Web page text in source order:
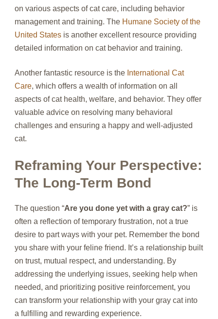
on various aspects of cat care, including behavior
management and training. The Humane Society of the
United States is another excellent resource providing
detailed information on cat behavior and training.
Another fantastic resource is the International Cat
Care, which offers a wealth of information on all
aspects of cat health, welfare, and behavior. They offer
valuable advice on resolving many behavioral
challenges and ensuring a happy and well-adjusted
cat.
Reframing Your Perspective:
The Long-Term Bond
The question “Are you done yet with a gray cat?” is
often a reflection of temporary frustration, not a true
desire to part ways with your pet. Remember the bond
you share with your feline friend. It’s a relationship built
on trust, mutual respect, and understanding. By
addressing the underlying issues, seeking help when
needed, and prioritizing positive reinforcement, you
can transform your relationship with your gray cat into
a fulfilling and rewarding experience.